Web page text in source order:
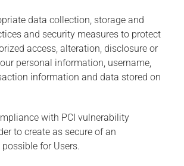
data collection, storage and
and security measures to protect
access, alteration, disclosure or
personal information, username,
information and data stored on
with PCI vulnerability
to create as secure of an
for Users.